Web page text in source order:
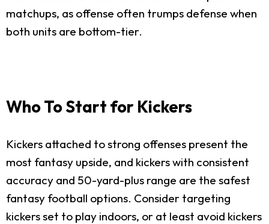
matchups, as offense often trumps defense when
both units are bottom-tier.
Who To Start for Kickers
Kickers attached to strong offenses present the
most fantasy upside, and kickers with consistent
accuracy and 50-yard-plus range are the safest
fantasy football options. Consider targeting
kickers set to play indoors, or at least avoid kickers